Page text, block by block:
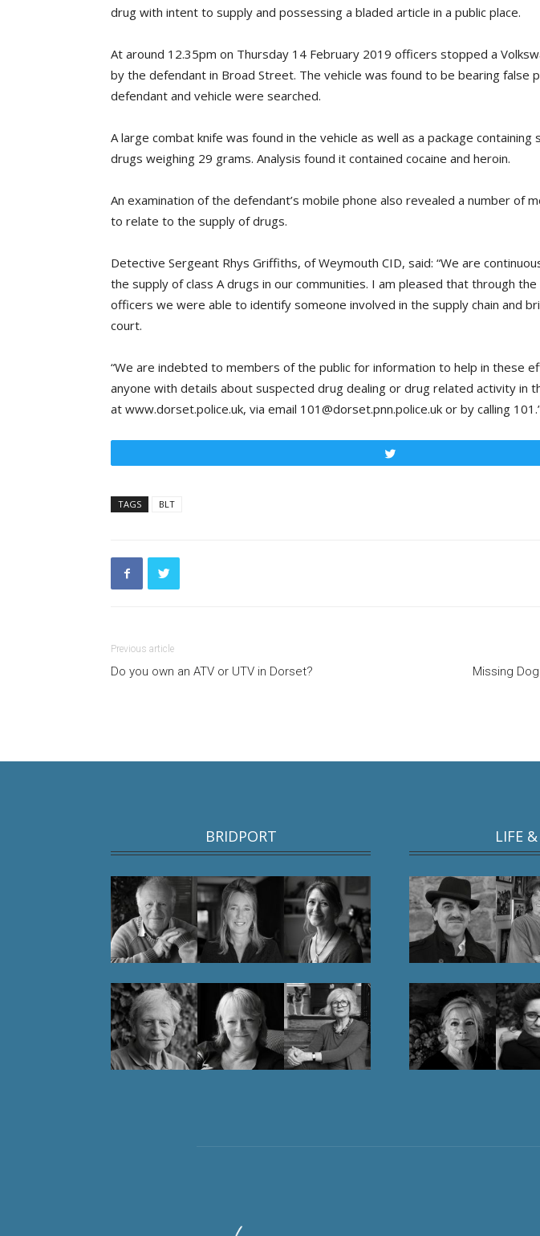
drug with intent to supply and possessing a bladed article in a public place.
At around 12.35pm on Thursday 14 February 2019 officers stopped a
by the defendant in Broad Street. The vehicle was found to be bearing false
defendant and vehicle were searched.
A large combat knife was found in the vehicle as well as a package containing
drugs weighing 29 grams. Analysis found it contained cocaine and heroin.
An examination of the defendant’s mobile phone also revealed a number of
to relate to the supply of drugs.
Detective Sergeant Rhys Griffiths, of Weymouth CID, said: “We are
the supply of class A drugs in our communities. I am pleased that through
officers we were able to identify someone involved in the supply chain and
court.
“We are indebted to members of the public for information to help in these
anyone with details about suspected drug dealing or drug related activity in
at www.dorset.police.uk, via email 101@dorset.pnn.police.uk or by calling
TAGS BLT
Previous article
Do you own an ATV or UTV in Dorset? Missing
BRIDPORT LIFE